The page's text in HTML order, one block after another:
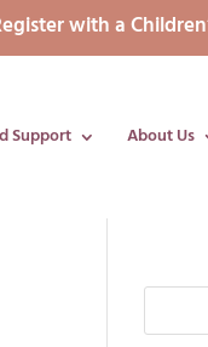
with a
Support About Us